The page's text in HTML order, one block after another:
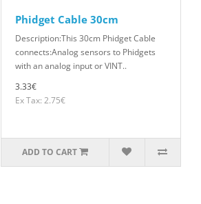
Phidget Cable 30cm
Description:This 30cm Phidget Cable
connects:Analog sensors to Phidgets
with an analog input or VINT..
3.33€
Ex Tax: 2.75€
ADD TO CART